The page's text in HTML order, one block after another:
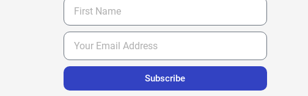
Subscribe